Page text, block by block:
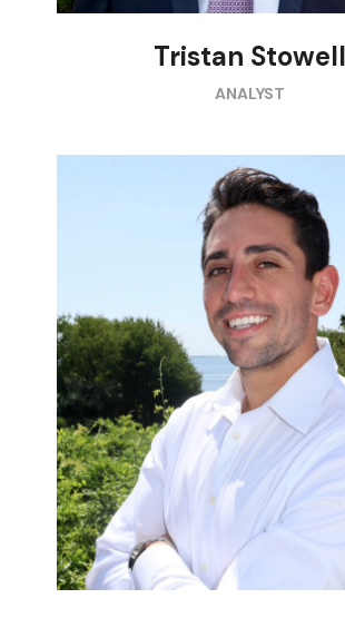
Tristan Stowell
ANALYST